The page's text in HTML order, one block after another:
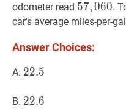
odometer read 57,060
57,060.
car's average miles-per-
Answer Choices:
A. 22.5
22.5
B. 22.6
22.6